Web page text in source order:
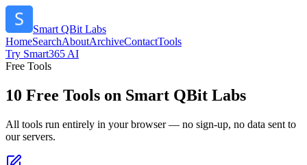
Smart QBit Labs
HomeSearchAboutArchiveContactTools
Try Smart365 AI
Free Tools
10 Free Tools on Smart QBit Labs
All tools run entirely in your browser — no sign-up, no data sent to
our servers.